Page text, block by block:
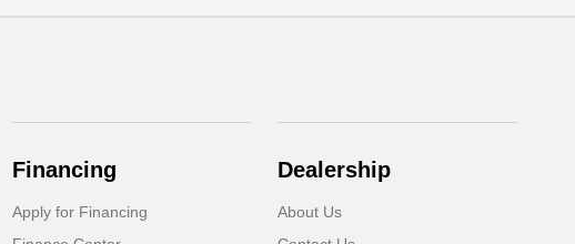
Financing
Apply for Financing
Dealership
About Us